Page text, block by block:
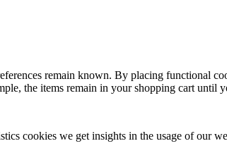
remain known. By placing functional
the items remain in your shopping cart until
cookies we get insights in the usage of our